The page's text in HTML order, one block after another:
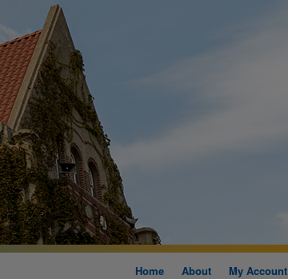
Home About My Account